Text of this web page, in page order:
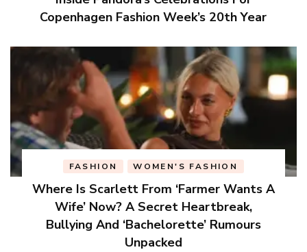
Copenhagen Fashion Week’s 20th Year
FASHION WOMEN'S FASHION
Where Is Scarlett From ‘Farmer Wants A
Wife’ Now? A Secret Heartbreak,
Bullying And ‘Bachelorette’ Rumours
Unpacked